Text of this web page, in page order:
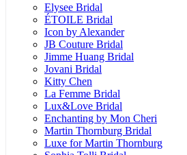
Elysee Bridal
ÉTOILE Bridal
Icon by Alexander
JB Couture Bridal
Jimme Huang Bridal
Jovani Bridal
Kitty Chen
La Femme Bridal
Lux&Love Bridal
Enchanting by Mon Cheri
Martin Thornburg Bridal
Luxe for Martin Thornburg